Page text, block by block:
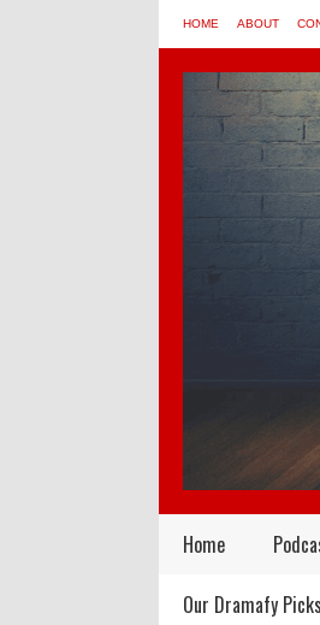
HOME ABOUT
Home
Our Dramafy Picks
Audio
Event,